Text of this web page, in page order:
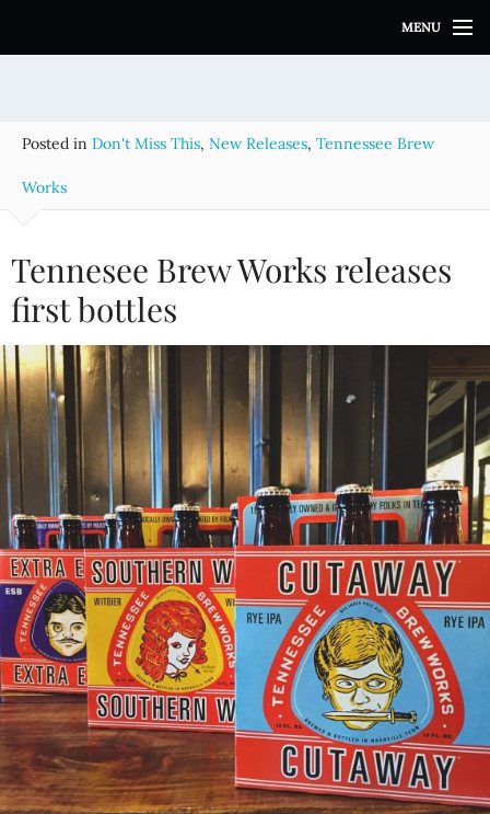
i
MENU
Posted in Don't Miss This, New Releases, Tennessee Brew
Works
Tennesee Brew Works releases
first bottles